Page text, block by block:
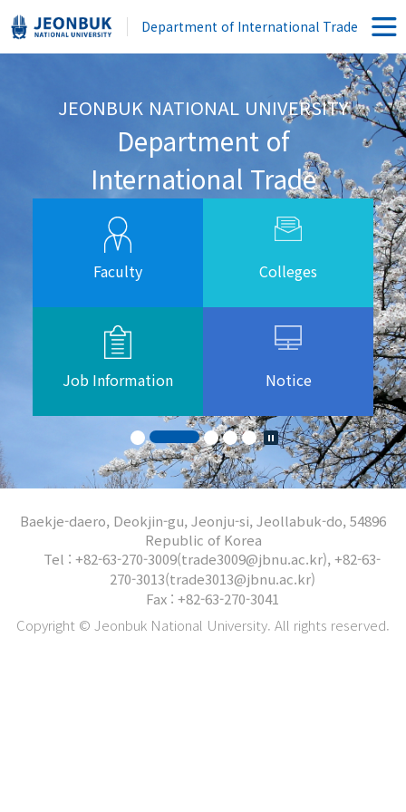
Department of International Trade
JEONBUK NATIONAL UNIVERSITY
Department of
International Trade
Faculty Colleges
Job Information Notice
Baekje-daero, Deokjin-gu, Jeonju-si, Jeollabuk-do, 54896
Republic of Korea
Tel : +82-63-270-3009(trade3009@jbnu.ac.kr), +82-63-
270-3013(trade3013@jbnu.ac.kr)
Fax : +82-63-270-3041
Copyright © Jeonbuk National University. All rights reserved.